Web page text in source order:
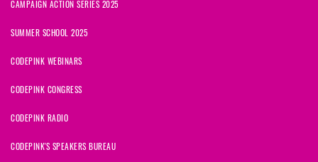
CAMPAIGN ACTION SERIES 2025
SUMMER SCHOOL 2025
CODEPINK WEBINARS
CODEPINK CONGRESS
CODEPINK RADIO
CODEPINK'S SPEAKERS BUREAU